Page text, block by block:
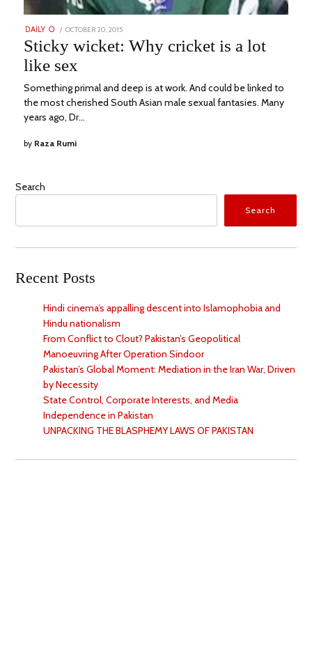
DAILY O
POSTED
OCTOBER 20, 2015
2022
Sticky wicket: Why cricket is a lot
like sex
Something primal and deep is at work. And could be linked to
the most cherished South Asian male sexual fantasies. Many
years ago, Dr…
by Raza Rumi
Search
Search
Recent Posts
Hindi cinema’s appalling descent into Islamophobia and
Hindu nationalism
From Conflict to Clout? Pakistan’s Geopolitical
Manoeuvring After Operation Sindoor
Pakistan’s Global Moment: Mediation in the Iran War, Driven
by Necessity
State Control, Corporate Interests, and Media
Independence in Pakistan
UNPACKING THE BLASPHEMY LAWS OF PAKISTAN